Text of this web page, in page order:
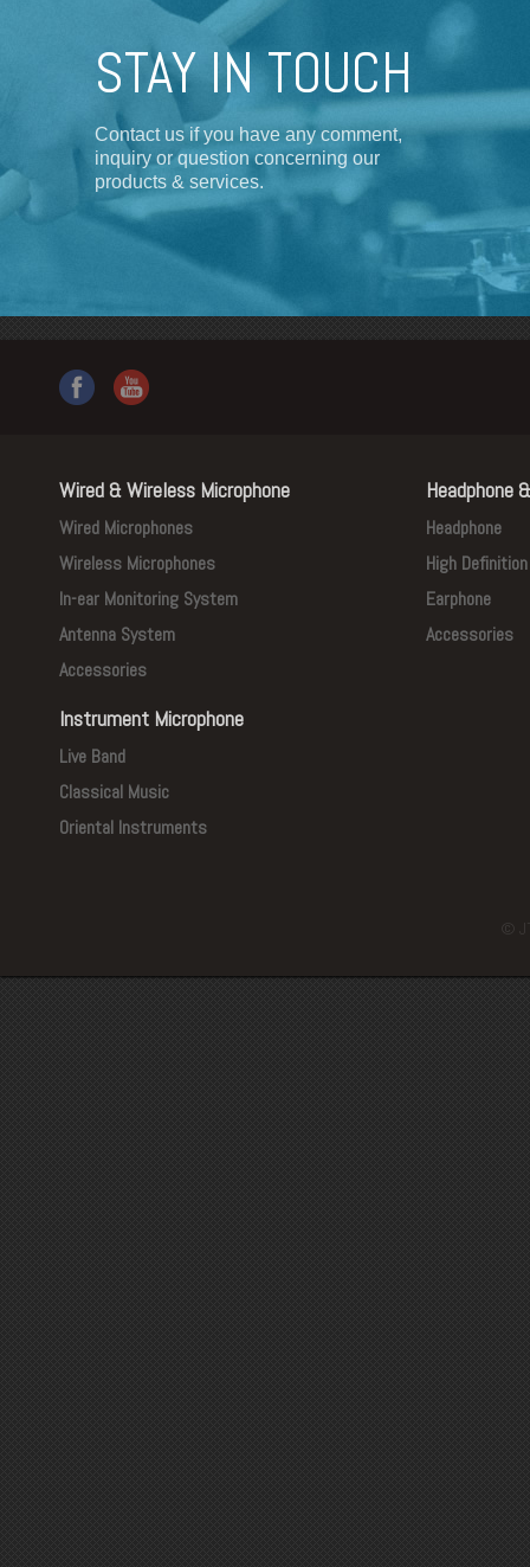
STAY IN TOUCH
Contact us if you have any comment,
inquiry or question concerning our
products & services.
Wired & Wireless Microphone
Wired Microphones
Wireless Microphones
In-ear Monitoring System
Antenna System
Accessories
Instrument Microphone
Live Band
Classical Music
Oriental Instruments
Headphone
Headphone
High
Earphone
Accessories